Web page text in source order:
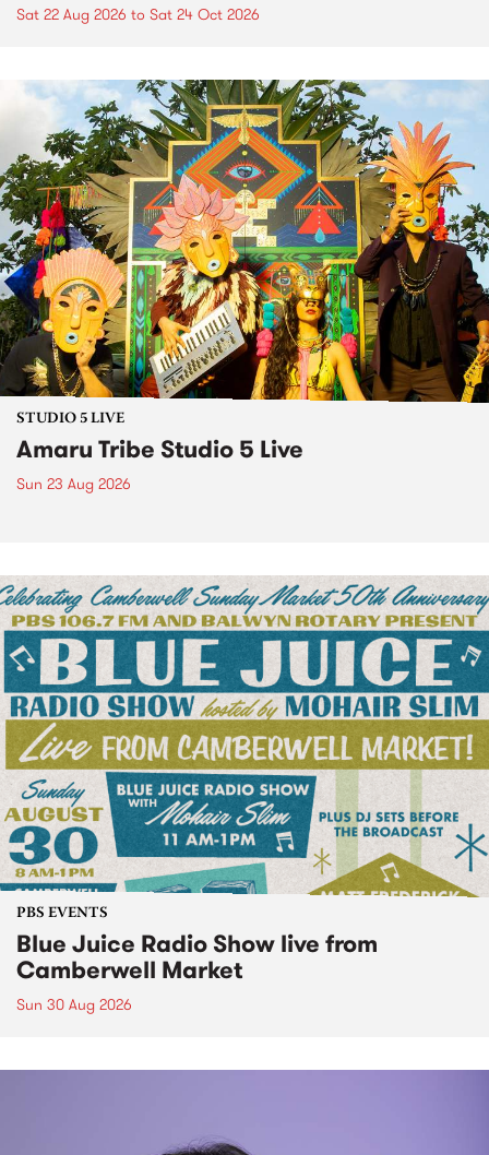
Sat 22 Aug 2026 to Sat 24 Oct 2026
STUDIO 5 LIVE
Amaru Tribe Studio 5 Live
Sun 23 Aug 2026
PBS EVENTS
Blue Juice Radio Show live from
Camberwell Market
Sun 30 Aug 2026